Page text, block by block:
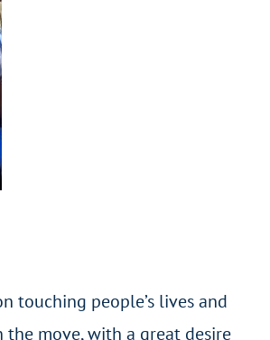
touching people’s lives and
the move, with a great desire